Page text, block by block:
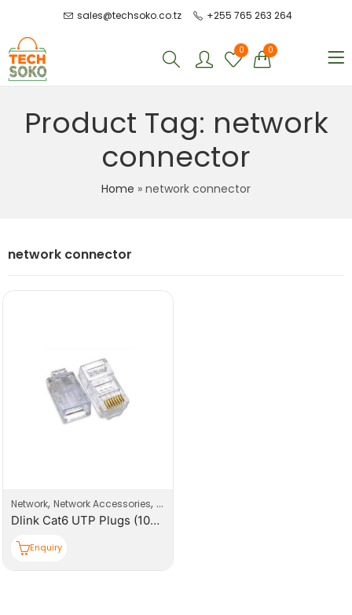
sales@techsoko.co.tz +255 765 263 264
0 0
Product Tag: network
connector
Home » network connector
network connector
Network, Network Accessories, Network Connector
Dlink Cat6 UTP Plugs (100pcs/box)
Enquiry